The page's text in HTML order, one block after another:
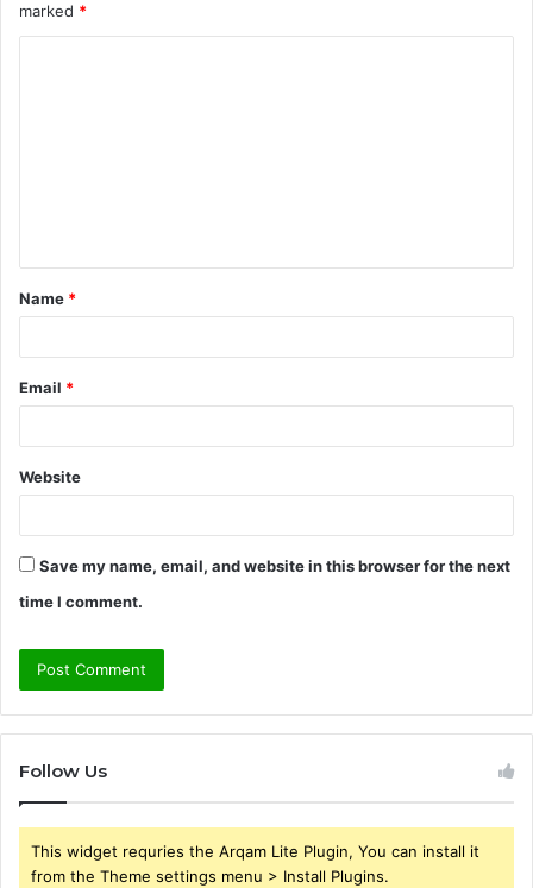
marked *
t
*
Name *
Email *
Website
Save my name, email, and website in this browser for the next
time I comment.
Follow Us
This widget requries the Arqam Lite Plugin, You can install it
from the Theme settings menu > Install Plugins.